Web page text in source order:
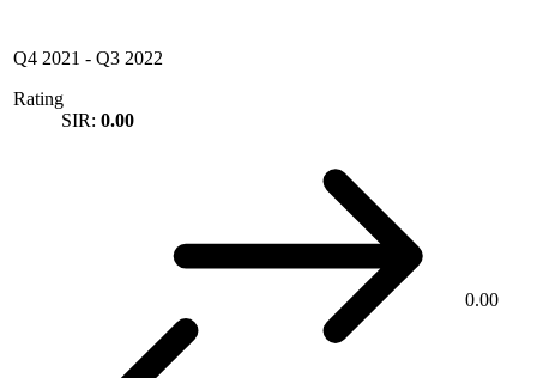
Q4 2021 - Q3 2022
Rating
SIR: 0.00
0.00